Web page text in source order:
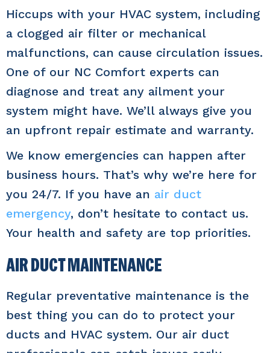
Hiccups with your HVAC system, including
a clogged air filter or mechanical
malfunctions, can cause circulation issues.
One of our NC Comfort experts can
diagnose and treat any ailment your
system might have. We’ll always give you
an upfront repair estimate and warranty.
We know emergencies can happen after
business hours. That’s why we’re here for
you 24/7. If you have an air duct
emergency, don’t hesitate to contact us.
Your health and safety are top priorities.
AIR DUCT MAINTENANCE
Regular preventative maintenance is the
best thing you can do to protect your
ducts and HVAC system. Our air duct